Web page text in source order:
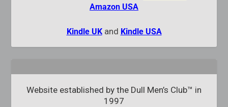
Amazon USA
Kindle UKand Kindle USA
Website established by the Dull Men’s Club™ in
1997